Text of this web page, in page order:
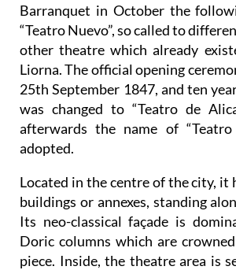
Barranquet in October the
“Teatro Nuevo”, so called to
other theatre which already
Liorna. The official opening
25th September 1847, and ten
was changed to “Teatro de
afterwards the name of “Teatro
adopted.
Located in the centre of the city, it
buildings or annexes, standing
Its neo-classical façade is
Doric columns which are
piece. Inside, the theatre area is